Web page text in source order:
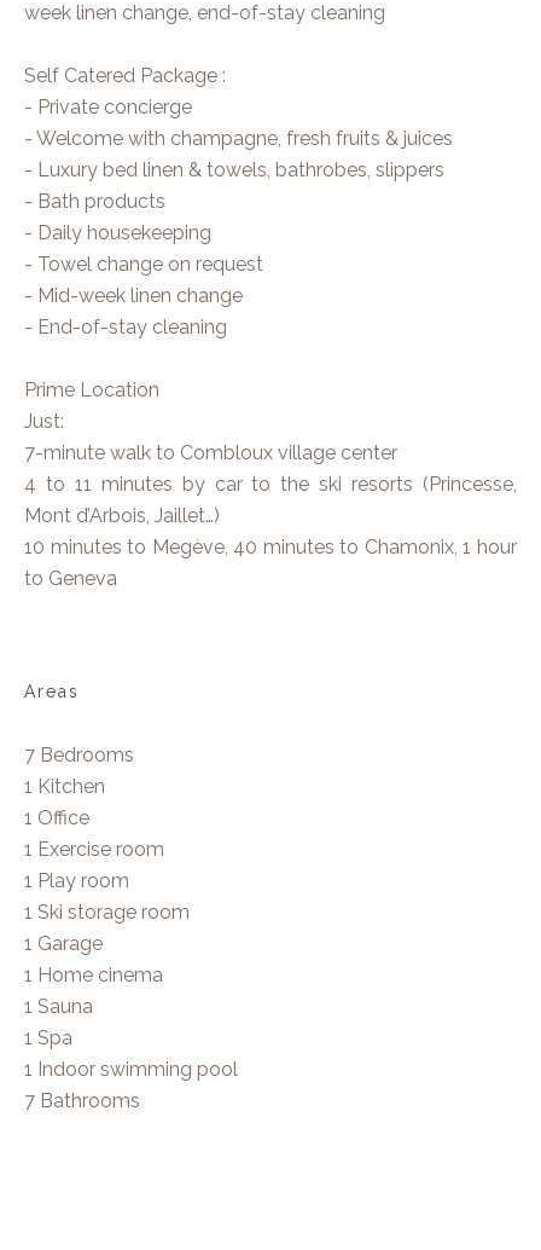
week linen change, end-of-stay cleaning
Self Catered Package :
- Private concierge
- Welcome with champagne, fresh fruits & juices
- Luxury bed linen & towels, bathrobes, slippers
- Bath products
- Daily housekeeping
- Towel change on request
- Mid-week linen change
- End-of-stay cleaning
Prime Location
Just:
7-minute walk to Combloux village center
4 to 11 minutes by car to the ski resorts (Princesse,
Mont d’Arbois, Jaillet…)
10 minutes to Megève, 40 minutes to Chamonix, 1 hour
to Geneva
Areas
7 Bedrooms
1 Kitchen
1 Office
1 Exercise room
1 Play room
1 Ski storage room
1 Garage
1 Home cinema
1 Sauna
1 Spa
1 Indoor swimming pool
7 Bathrooms